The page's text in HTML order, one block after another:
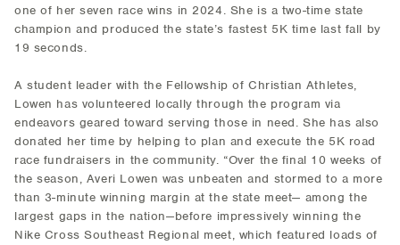
one of her seven race wins in 2024. She is a two-time state
champion and produced the state’s fastest 5K time last fall by
19 seconds.
A student leader with the Fellowship of Christian Athletes,
Lowen has volunteered locally through the program via
endeavors geared toward serving those in need. She has also
donated her time by helping to plan and execute the 5K road
race fundraisers in the community. “Over the final 10 weeks of
the season, Averi Lowen was unbeaten and stormed to a more
than 3-minute winning margin at the state meet— among the
largest gaps in the nation—before impressively winning the
Nike Cross Southeast Regional meet, which featured loads of